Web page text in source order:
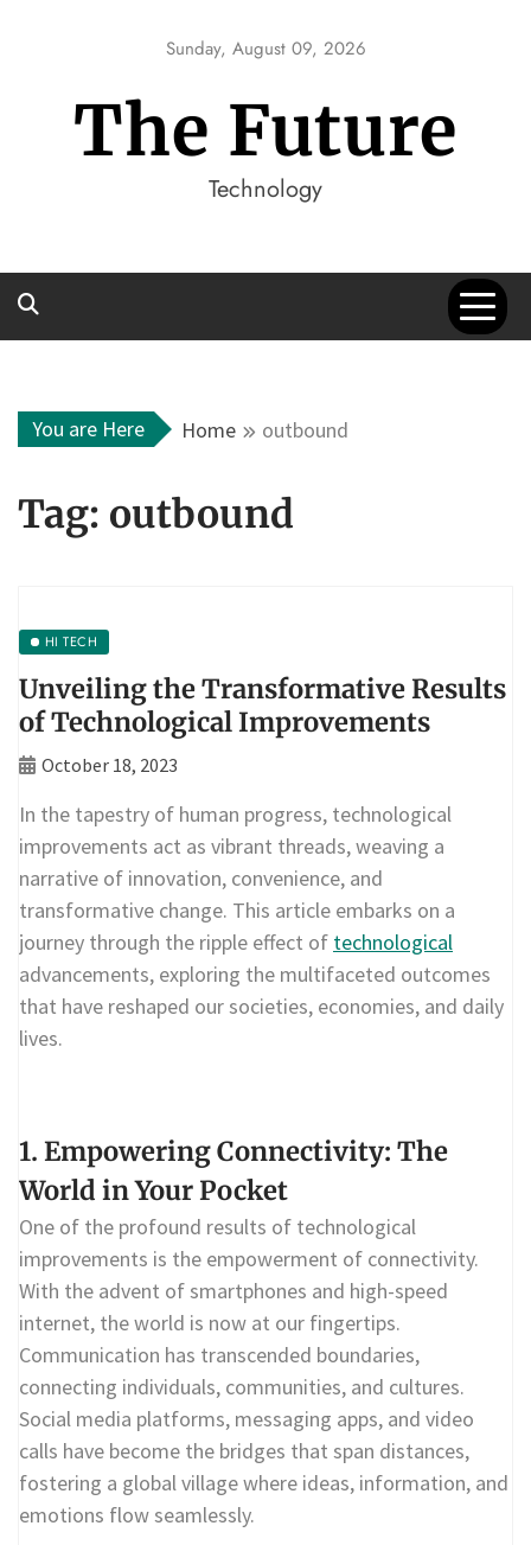
Sunday, August 09, 2026
The Future
Technology
You are Here Home outbound
Tag: outbound
HI TECH
Unveiling the Transformative Results
of Technological Improvements
October 18, 2023
In the tapestry of human progress, technological
improvements act as vibrant threads, weaving a
narrative of innovation, convenience, and
transformative change. This article embarks on a
journey through the ripple effect of technological
advancements, exploring the multifaceted outcomes
that have reshaped our societies, economies, and daily
lives.
1. Empowering Connectivity: The
World in Your Pocket
One of the profound results of technological
improvements is the empowerment of connectivity.
With the advent of smartphones and high-speed
internet, the world is now at our fingertips.
Communication has transcended boundaries,
connecting individuals, communities, and cultures.
Social media platforms, messaging apps, and video
calls have become the bridges that span distances,
fostering a global village where ideas, information, and
emotions flow seamlessly.